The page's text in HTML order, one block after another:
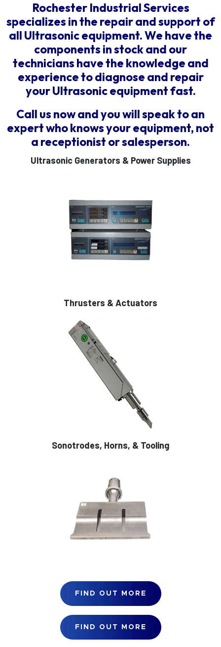
Rochester Industrial Services
specializes in the repair and support of
all Ultrasonic equipment. We have the
components in stock and our
technicians have the knowledge and
experience to diagnose and repair
your Ultrasonic equipment fast.
Call us now and you will speak to an
expert who knows your equipment, not
a receptionist or salesperson.
Ultrasonic Generators & Power Supplies
Thrusters & Actuators
Sonotrodes, Horns, & Tooling
FIND OUT MORE
FIND OUT MORE